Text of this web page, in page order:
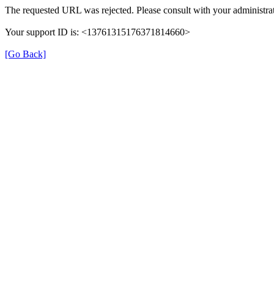
The requested URL was rejected. Please consult with your
Your support ID is: <13761315176371814660>
[Go Back]